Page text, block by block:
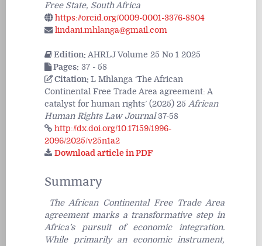
Free State, South Africa
https://orcid.org/0009-0001-3376-8804
lindani.mhlanga@gmail.com
Edition: AHRLJ Volume 25 No 1 2025
Pages: 37 - 58
Citation: L Mhlanga ‘The African
Continental Free Trade Area agreement: A
catalyst for human rights’ (2025) 25 African
Human Rights Law Journal37-58
http://dx.doi.org/10.17159/1996-
2096/2025/v25n1a2
Download article in PDF
Summary
The African Continental Free Trade Area
agreement marks a transformative step in
Africa’s pursuit of economic integration.
While primarily an economic instrument,